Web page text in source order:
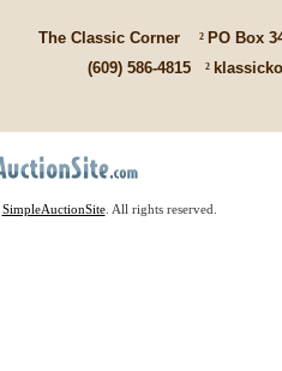
The Classic Corner ² PO Box
(609) 586-4815 ²
SimpleAuctionSite. All rights reserved.